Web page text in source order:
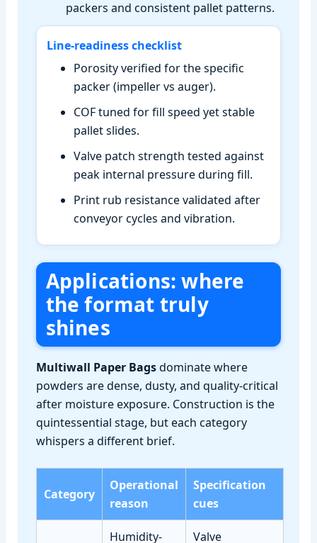
packers and consistent pallet patterns.
Line‑readiness checklist
Porosity verified for the specific
packer (impeller vs auger).
COF tuned for fill speed yet stable
pallet slides.
Valve patch strength tested against
peak internal pressure during fill.
Print rub resistance validated after
conveyor cycles and vibration.
Applications: where
the format truly
shines
Multiwall Paper Bagsdominate where
powders are dense, dusty, and quality‑critical
after moisture exposure. Construction is the
quintessential stage, but each category
whispers a different brief.
Category
Operational
reason
Specification
cues
Humidity-
Valve